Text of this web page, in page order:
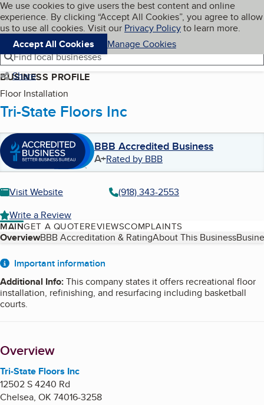
Skip to main content
Cookies on BBB.org
We use cookies to give users the best content and online
experience. By clicking “Accept All Cookies”, you agree to allow
us to use all cookies. Visit our Privacy Policyto learn more.
Accept All Cookies
Manage Cookies
Navigation menu
Menu My BBB
Find local businesses
Share
BUSINESS PROFILE
Floor Installation
Tri-State Floors Inc
BBB Accredited Business
A+Rated by BBB
Visit Website
(918) 343-2553
Write a Review
MAINGET A QUOTEREVIEWSCOMPLAINTS
Table of Contents
OverviewBBB Accreditation & RatingAbout This Business
About
Important information
Additional Info:This company states it offers recreational floor
installation, refinishing, and resurfacing including basketball
courts.
Overview
Tri-State Floors Inc
12502 S 4240 Rd
Chelsea, OK 74016-3258